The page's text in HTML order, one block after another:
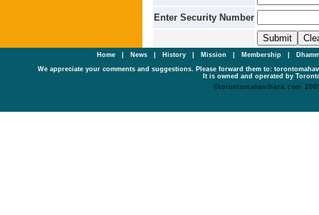
Enter Security Number
Home| News History Mission Membership
We appreciate your comments and suggestions. Please forward them to:
It is owned and operated by
©torontomahavihara.com